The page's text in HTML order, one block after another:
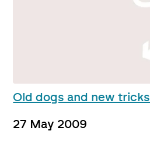
Old dogs and new tricks
27 May 2009